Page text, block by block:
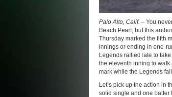
Palo Alto, Calif. – You
Beach Pearl, but this
Thursday marked the fifth
innings or ending in one-
Legends rallied late to
the eleventh inning to walk
mark while the Legends
Let’s pick up the action in
solid single and one batter